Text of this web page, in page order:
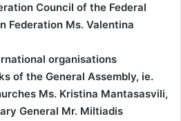
Council of the Federal
Federation Ms. Valentina
organisations
of the General Assembly, ie.
Ms. Kristina Mantasasvili,
General Mr. Miltiadis